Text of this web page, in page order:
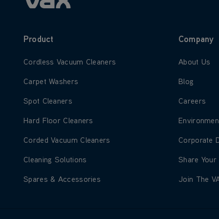
Product
Learn more about Cordless Vacuum Cleaners
Cordless Vacuum Cleaners
Learn more about Carpet Washers
Carpet Washers
Learn more about Spot Cleaners
Spot Cleaners
Learn more about Hard Floor Cleaners
Hard Floor Cleaners
Learn more about Corded Vacuum Cleaners
Corded Vacuum Cleaners
Learn more about Cleaning Solutions
Cleaning Solutions
Learn more about Spares & Accessories
Spares & Accessories
Company
Learn more
About Us
Learn more
Blog
Learn more
Careers
Learn
Learn
Corporate
Learn more
Share Your
Learn
Join The